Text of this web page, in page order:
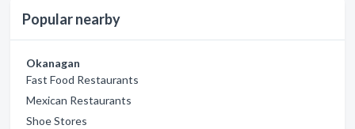
Popular nearby
Okanagan
Fast Food Restaurants
Mexican Restaurants
Shoe Stores